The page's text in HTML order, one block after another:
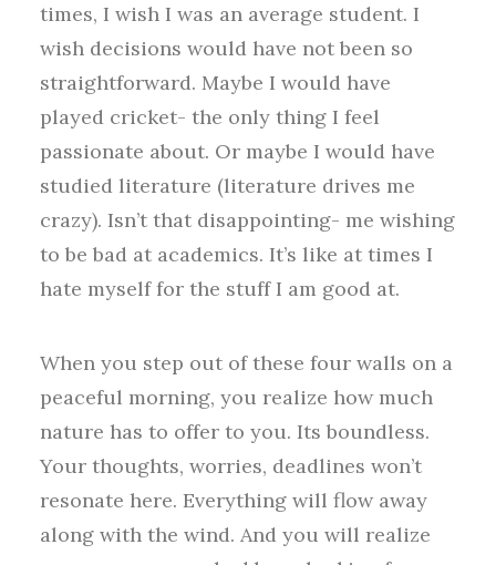
times, I wish I was an average student. I
wish decisions would have not been so
straightforward. Maybe I would have
played cricket- the only thing I feel
passionate about. Or maybe I would have
studied literature (literature drives me
crazy). Isn’t that disappointing- me wishing
to be bad at academics. It’s like at times I
hate myself for the stuff I am good at.
When you step out of these four walls on a
peaceful morning, you realize how much
nature has to offer to you. Its boundless.
Your thoughts, worries, deadlines won’t
resonate here. Everything will flow away
along with the wind. And you will realize